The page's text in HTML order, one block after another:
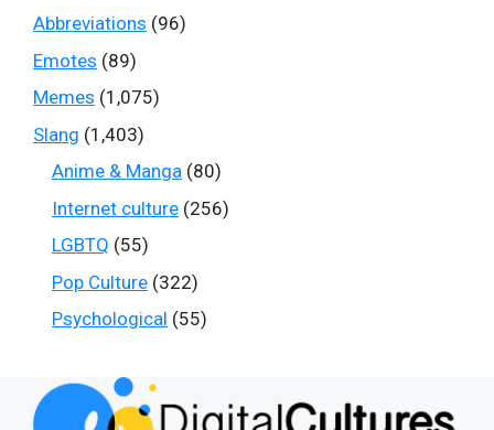
Abbreviations (96)
Emotes (89)
Memes (1,075)
Slang (1,403)
Anime & Manga (80)
Internet culture (256)
LGBTQ (55)
Pop Culture (322)
Psychological (55)